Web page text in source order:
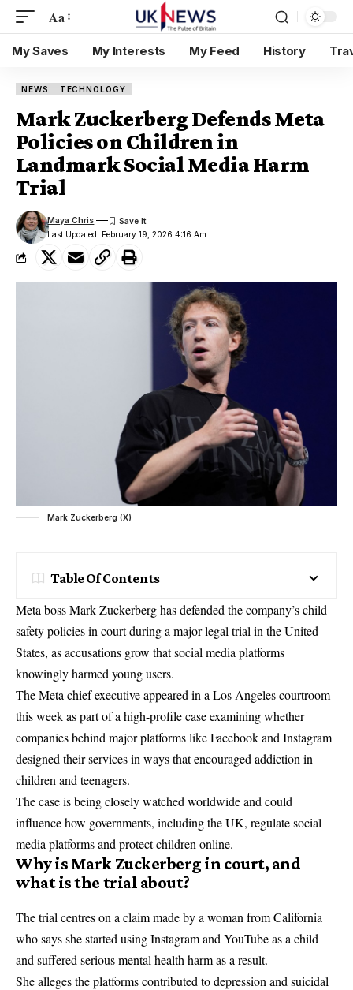
Aa
My Saves My Interests My Feed History
NEWS TECHNOLOGY
Mark Zuckerberg Defends Meta
Policies on Children in
Landmark Social Media Harm
Trial
Last Updated: February 19, 2026 4:16 Am
Maya Chris
Mark Zuckerberg (X)
Table Of Contents
Meta boss Mark Zuckerberg has defended the company’s child
safety policies in court during a major legal trial in the United
States, as accusations grow that social media platforms
knowingly harmed young users.
The Meta chief executive appeared in a Los Angeles courtroom
this week as part of a high-profile case examining whether
companies behind major platforms like Facebook and Instagram
designed their services in ways that encouraged addiction in
children and teenagers.
The case is being closely watched worldwide and could
influence how governments, including the UK, regulate social
media platforms and protect children online.
Why is Mark Zuckerberg in court, and
what is the trial about?
The trial centres on a claim made by a woman from California
who says she started using Instagram and YouTube as a child
and suffered serious mental health harm as a result.
She alleges the platforms contributed to depression and suicidal